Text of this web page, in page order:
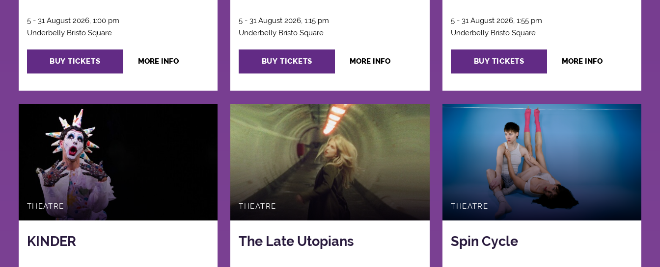
5 - 31 August 2026, 1:00 pm
Underbelly Bristo Square
BUY TICKETS MORE INFO
5 - 31 August 2026, 1:15 pm
Underbelly Bristo Square
BUY TICKETS MORE INFO
5 - 31 August 2026, 1:55 pm
Underbelly Bristo Square
BUY TICKETS MORE INFO
THEATRE
KINDER
THEATRE
The Late Utopians
THEATRE
Spin Cycle